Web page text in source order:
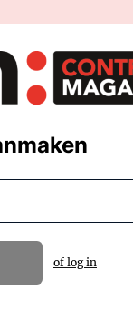
of log in